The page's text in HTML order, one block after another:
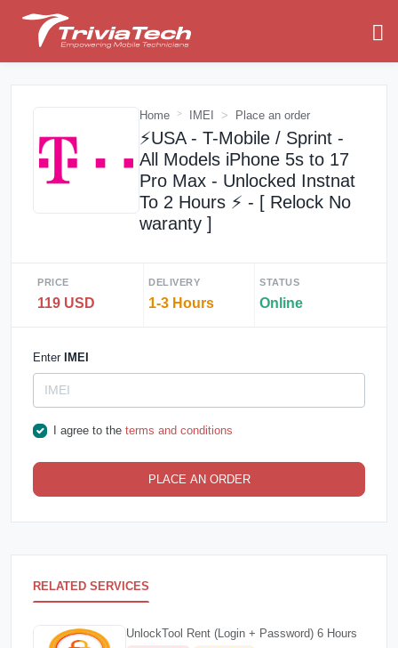
Home IMEI Place an order
⚡️USA - T-Mobile / Sprint -
All Models iPhone 5s to 17
Pro Max - Unlocked Instnat
To 2 Hours ⚡️ - [ Relock No
waranty ]
PRICE
119 USD
DELIVERY
1-3 Hours
STATUS
Online
Enter IMEI
I agree to the terms and conditions
PLACE AN ORDER
RELATED SERVICES
UnlockTool Rent (Login + Password) 6 Hours